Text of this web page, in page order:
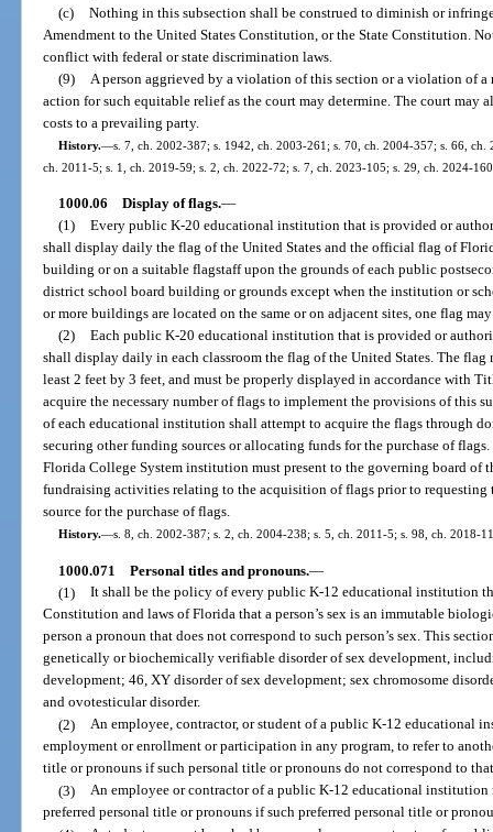
(c) Nothing in this subsection shall be construed to diminish or
Amendment to the United States Constitution, or the State Constitution.
conflict with federal or state discrimination laws.
(9)
A person aggrieved by a violation of this section or a violation of
action for such equitable relief as the court may determine. The court may
costs to a prevailing party.
History.—s. 7, ch. 2002-387; s. 1942, ch. 2003-261; s. 70, ch. 2004-357; s. 66,
ch. 2011-5; s. 1, ch. 2019-59; s. 2, ch. 2022-72; s. 7, ch. 2023-105; s. 29, ch. 2024-
1000.06 Display of flags.—
(1) Every public K-20 educational institution that is provided or
shall display daily the flag of the United States and the official flag of
building or on a suitable flagstaff upon the grounds of each public
district school board building or grounds except when the institution or
or more buildings are located on the same or on adjacent sites, one flag
(2) Each public K-20 educational institution that is provided or
shall display daily in each classroom the flag of the United States. The flag
least 2 feet by 3 feet, and must be properly displayed in accordance with
acquire the necessary number of flags to implement the provisions of this
of each educational institution shall attempt to acquire the flags through
securing other funding sources or allocating funds for the purchase of
Florida College System institution must present to the governing board of
fundraising activities relating to the acquisition of flags prior to
source for the purchase of flags.
History.—s. 8, ch. 2002-387; s. 2, ch. 2004-238; s. 5, ch. 2011-5; s. 98, ch. 2018-
1000.071 Personal titles and pronouns.—
(1) It shall be the policy of every public K-12 educational institution
Constitution and laws of Florida that a person’s sex is an immutable
person a pronoun that does not correspond to such person’s sex. This
genetically or biochemically verifiable disorder of sex development,
development; 46, XY disorder of sex development; sex chromosome
and ovotesticular disorder.
(2) An employee, contractor, or student of a public K-12 educational
employment or enrollment or participation in any program, to refer to
title or pronouns if such personal title or pronouns do not correspond to that
(3) An employee or contractor of a public K-12 educational institution
preferred personal title or pronouns if such preferred personal title or